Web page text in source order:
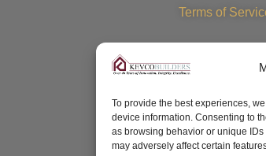
To provide the best experiences,
device information. Consenting to
as browsing behavior or unique
may adversely affect certain
Terms of